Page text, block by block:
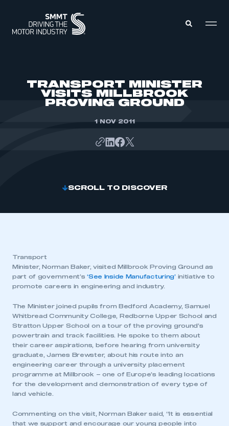
TRANSPORT MINISTER
VISITS MILLBROOK
PROVING GROUND
1 NOV 2011
SCROLL TO DISCOVER
Transport
Minister, Norman Baker, visited Millbrook Proving Ground as
part of government’s‘See Inside Manufacturing’initiative to
promote careers in engineering and industry.
The Minister joined pupils from Bedford Academy, Samuel
Whitbread Community College, Redborne Upper School and
Stratton Upper School on a tour of the proving ground’s
powertrain and track facilities. He spoke to them about
their career aspirations, before hearing from university
graduate, James Brewster, about his route into an
engineering career through a university placement
programme at Millbrook – one of Europe’s leading locations
for the development and demonstration of every type of
land vehicle.
Commenting on the visit, Norman Baker said, “It is essential
that we support and encourage our young people into